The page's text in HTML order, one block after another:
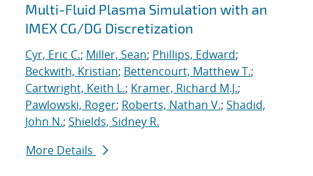
Multi-Fluid Plasma Simulation with an
IMEX CG/DG Discretization
Cyr, Eric C.; Miller, Sean; Phillips, Edward;
Beckwith, Kristian; Bettencourt, Matthew T.;
Cartwright, Keith L.; Kramer, Richard M.J.;
Pawlowski, Roger; Roberts, Nathan V.; Shadid,
John N.; Shields, Sidney R.
More Details